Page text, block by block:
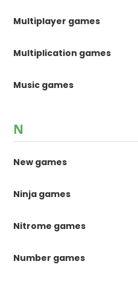
Multiplayer games
Multiplication games
Music games
N
New games
Ninja games
Nitrome games
Number games